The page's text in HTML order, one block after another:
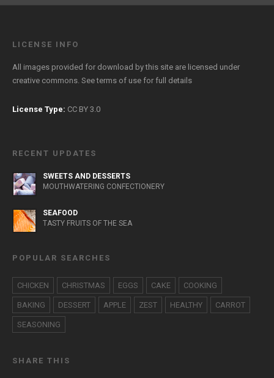
LICENSE INFO
All images provided for download by this site are licensed under
creative commons. Seeterms of use for full details
License Type: CC BY 3.0
RECENT UPDATES
SWEETS AND DESSERTS
MOUTHWATERING CONFECTIONERY
SEAFOOD
TASTY FRUITS OF THE SEA
POPULAR SEARCHES
CHICKEN CHRISTMAS EGGS CAKE COOKING
BAKING DESSERT APPLE ZEST HEALTHY CARROT
SEASONING
SHARE THIS